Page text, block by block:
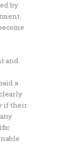
by
and
a
if their